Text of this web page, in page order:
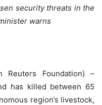
security threats in the
warns
Reuters Foundation) –
has killed between 65
region’s livestock,